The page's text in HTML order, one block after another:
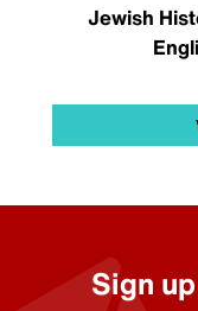
Jewish
Sign